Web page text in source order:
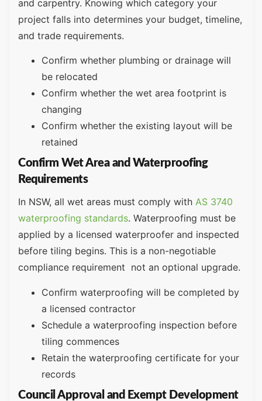
and carpentry. Knowing which category your
project falls into determines your budget, timeline,
and trade requirements.
Confirm whether plumbing or drainage will
be relocated
Confirm whether the wet area footprint is
changing
Confirm whether the existing layout will be
retained
Confirm Wet Area and Waterproofing
Requirements
In NSW, all wet areas must comply with AS 3740
waterproofing standards. Waterproofing must be
applied by a licensed waterproofer and inspected
before tiling begins. This is a non-negotiable
compliance requirement not an optional upgrade.
Confirm waterproofing will be completed by
a licensed contractor
Schedule a waterproofing inspection before
tiling commences
Retain the waterproofing certificate for your
records
Council Approval and Exempt Development